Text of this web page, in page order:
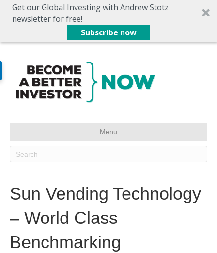
Get our Global Investing with Andrew Stotz
newsletter for free!
Subscribe now
Menu
Sun Vending Technology
– World Class
Benchmarking